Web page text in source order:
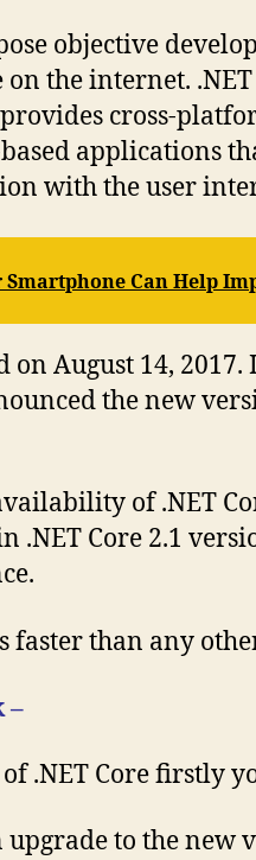
objective
on the internet.
cross-
applications
with the user
Smartphone Can Help
on August 14,
the new
of .NET
.NET Core 2.1
faster than any
–
.NET Core firstly
upgrade to the